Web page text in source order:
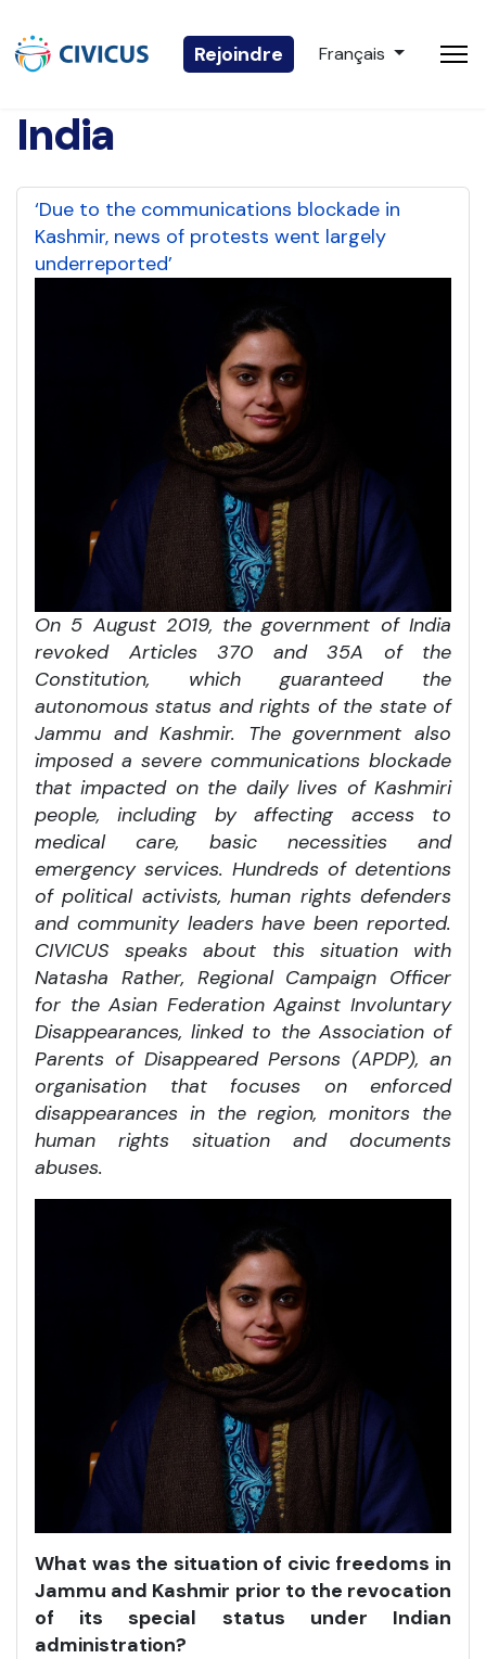
Rejoindre Sélectionnez votre
Français
India
‘Due to the communications blockade in
Kashmir, news of protests went largely
underreported’
On 5 August 2019, the government of India
revoked Articles 370 and 35A of the
Constitution, which guaranteed the
autonomous status and rights of the state of
Jammu and Kashmir. The government also
imposed a severe communications blockade
that impacted on the daily lives of Kashmiri
people, including by affecting access to
medical care, basic necessities and
emergency services. Hundreds of detentions
of political activists, human rights defenders
and community leaders have been reported.
CIVICUS speaks about this situation with
Natasha Rather, Regional Campaign Officer
for the Asian Federation Against Involuntary
Disappearances, linked to the Association of
Parents of Disappeared Persons (APDP), an
organisation that focuses on enforced
disappearances in the region, monitors the
human rights situation and documents
abuses.
What was the situation of civic freedoms in
Jammu and Kashmir prior to the revocation
of its special status under Indian
administration?